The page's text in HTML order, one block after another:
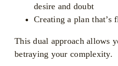
desire and doubt
Creating a plan
This dual approach allows
betraying your complexity.